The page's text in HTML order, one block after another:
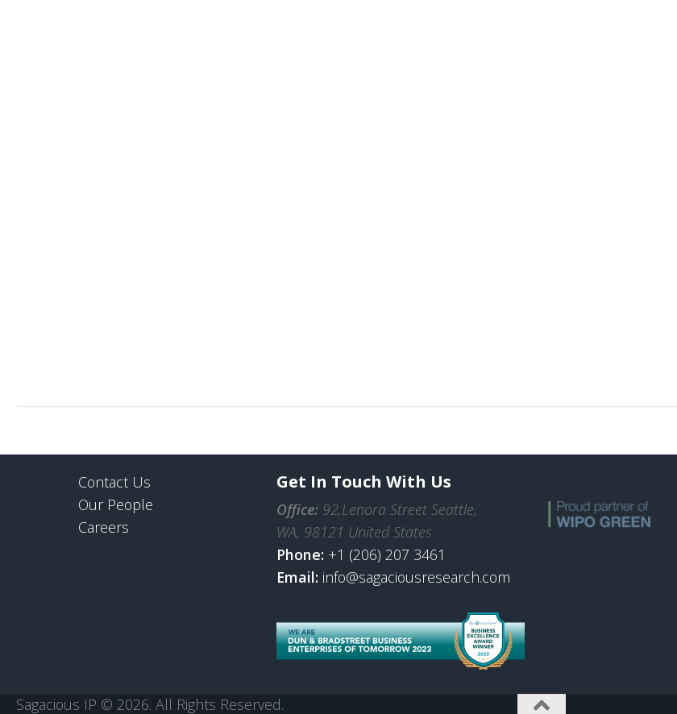
Contact Us
Our People
Careers
Get In Touch With Us
Office: 92,Lenora Street Seattle,
WA, 98121 United States
Phone: +1 (206) 207 3461
Email: info@sagaciousresearch.com
Sagacious IP © 2026. All Rights Reserved.